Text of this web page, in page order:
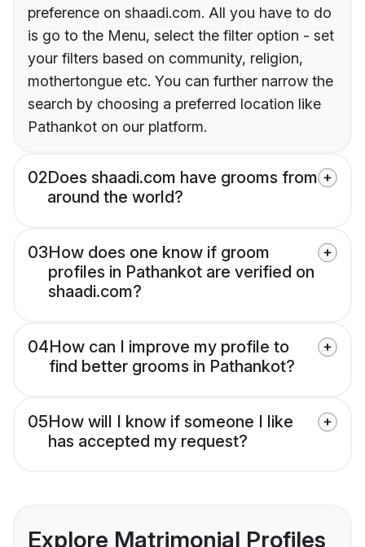
preference on shaadi.com. All you have to do
is go to the Menu, select the filter option - set
your filters based on community, religion,
mothertongue etc. You can further narrow the
search by choosing a preferred location like
Pathankot on our platform.
02Does shaadi.com have grooms from
around the world?
03How does one know if groom
profiles in Pathankot are verified on
shaadi.com?
04How can I improve my profile to
find better grooms in Pathankot?
05How will I know if someone I like
has accepted my request?
Explore Matrimonial Profiles